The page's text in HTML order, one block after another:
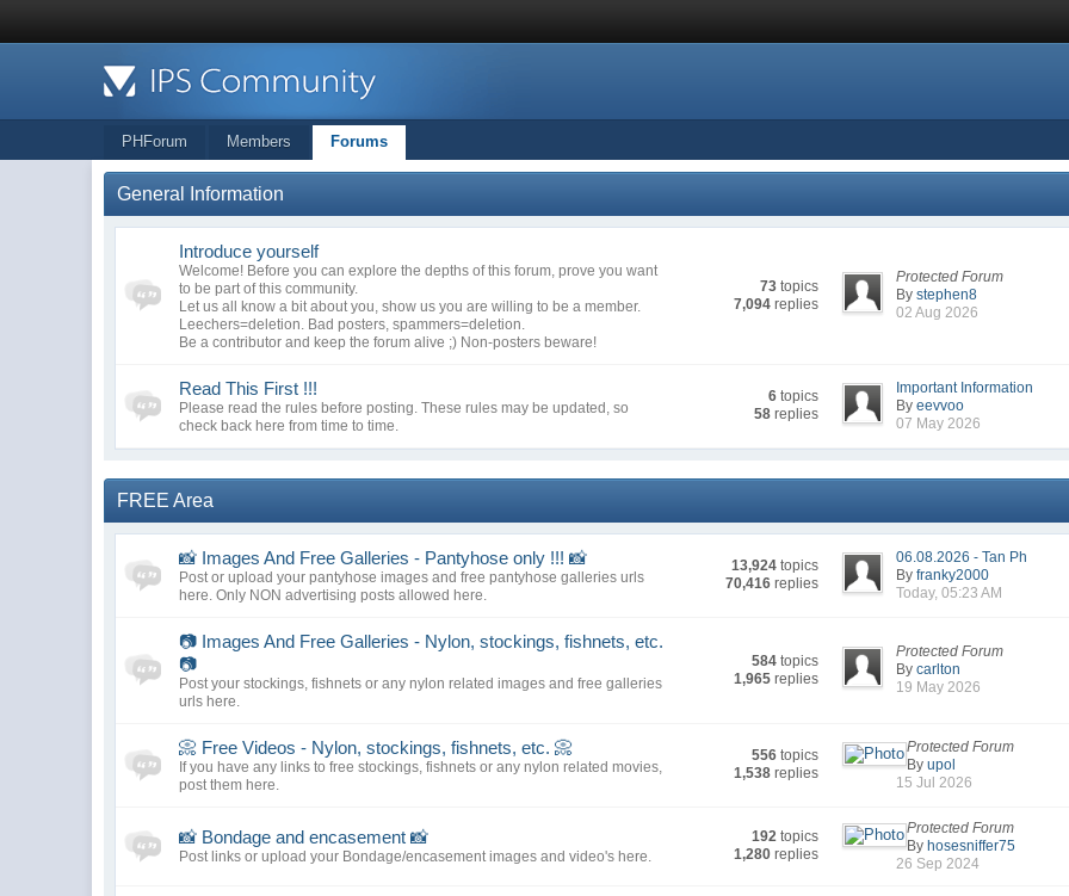
PHForum Members Forums
General Information
Introduce yourself
Welcome! Before you can explore the depths of this forum, prove you want
to be part of this community.
Let us all know a bit about you, show us you are willing to be a member.
Leechers=deletion. Bad posters, spammers=deletion.
Be a contributor and keep the forum alive ;) Non-posters beware!
73 topics
7,094 replies
Protected Forum
Bystephen8
02 Aug 2026
Read This First !!!
Please read the rules before posting. These rules may be updated, so
check back here from time to time.
6 topics
58 replies
Important Information
Byeevvoo
07 May 2026
FREE Area
📸 Images And Free Galleries - Pantyhose only !!! 📸
Post or upload your pantyhose images and free pantyhose galleries urls
here. Only NON advertising posts allowed here.
13,924 topics
70,416 replies
06.08.2026 - Tan Ph
Byfranky2000
Today, 05:23 AM
📷 Images And Free Galleries - Nylon, stockings, fishnets, etc.
📷
Post your stockings, fishnets or any nylon related images and free galleries
urls here.
584 topics
1,965 replies
Protected Forum
Bycarlton
19 May 2026
📀 Free Videos - Nylon, stockings, fishnets, etc. 📀
If you have any links to free stockings, fishnets or any nylon related movies,
post them here.
556 topics
1,538 replies
Protected Forum
Byupol
15 Jul 2026
📸 Bondage and encasement 📸
Post links or upload your Bondage/encasement images and video's here.
192 topics
1,280 replies
Protected Forum
By hosesniffer75
26 Sep 2024